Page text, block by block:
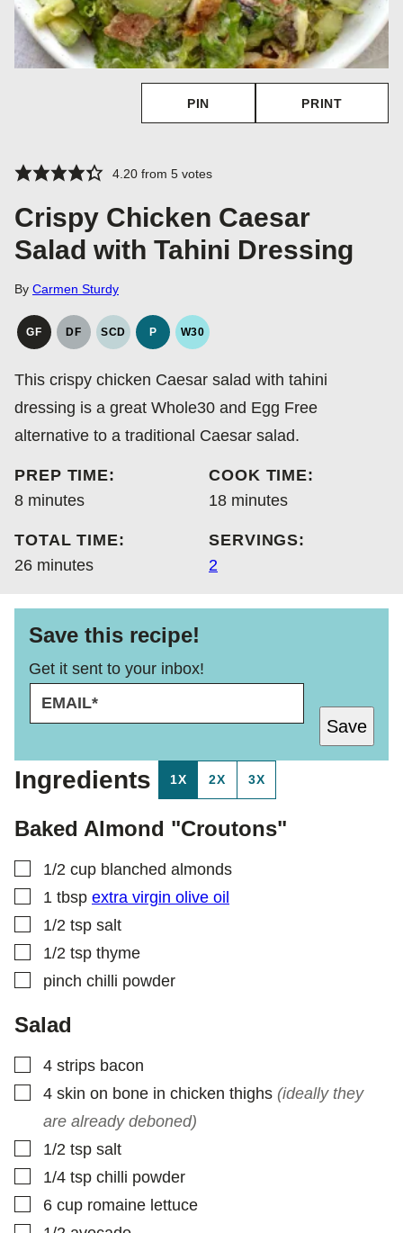
PIN PRINT
4.20from 5votes
Crispy Chicken Caesar
Salad with Tahini Dressing
By Carmen Sturdy
GF
GLUTEN
DF
DAIRY
SCD
SPECIFIC
DIET
P
PALEO
W30
WHOLE30
This crispy chicken Caesar salad with tahini
dressing is a great Whole30 and Egg Free
alternative to a traditional Caesar salad.
PREP TIME:
8minutes
minutes
COOK TIME:
18minutes
minutes
TOTAL TIME:
26minutes
minutes
SERVINGS:
2
Save this recipe!
Get it sent to your inbox!
T
T
E
M
A
*
Save
Ingredients 1X 2X 3X
Baked Almond "Croutons"
▢
1/2 cup blanched almonds
▢
1 tbsp extra virgin olive oil
▢
1/2 tsp salt
▢
1/2 tsp thyme
▢
pinch chilli powder
Salad
▢
4 strips bacon
▢
4 skin on bone in chicken thighs (ideally they
are already deboned)
▢
1/2 tsp salt
▢
1/4 tsp chilli powder
▢
6 cup romaine lettuce